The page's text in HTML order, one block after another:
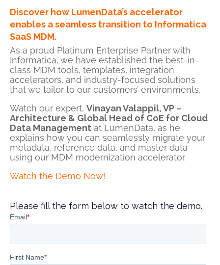
Discover how LumenData’s accelerator
enables a seamless transition to Informatica
SaaS MDM.
As a proud Platinum Enterprise Partner with
Informatica, we have established the best-in-
class MDM tools, templates, integration
accelerators, and industry-focused solutions
that we tailor to our customers’ environments.
Watch our expert, Vinayan Valappil, VP –
Architecture & Global Head of CoE for Cloud
Data Management at LumenData, as he
explains how you can seamlessly migrate your
metadata, reference data, and master data
using our MDM modernization accelerator.
Watch the Demo Now!
Please fill the form below to watch the demo.